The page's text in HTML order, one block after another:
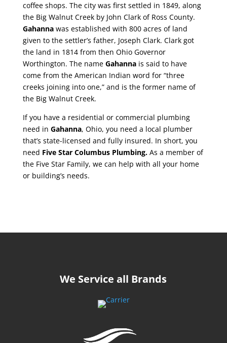
coffee shops. The city was first settled in 1849, along
the Big Walnut Creek by John Clark of Ross County.
Gahannawas established with 800 acres of land
given to the settler’s father, Joseph Clark. Clark got
the land in 1814 from then Ohio Governor
Worthington. The name Gahannais said to have
come from the American Indian word for “three
creeks joining into one,” and is the former name of
the Big Walnut Creek.
If you have a residential or commercial plumbing
need in Gahanna, Ohio, you need a local plumber
that’s state-licensed and fully insured. In short, you
need Five Star Columbus Plumbing.As a member of
the Five Star Family, we can help with all your home
or building’s needs.
We Service all Brands